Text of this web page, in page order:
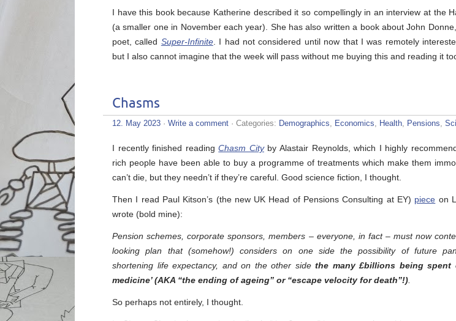
I have this book because Katherine described it so compellingly in an interview at the
(a smaller one in November each year). She has also written a book about John
poet, called Super-Infinite. I had not considered until now that I was remotely
but I also cannot imagine that the week will pass without me buying this and reading it
Chasms
12. May 2023 · Write a comment · Categories: Demographics, Economics, Health, Pensions,
I recently finished readingChasm Cityby Alastair Reynolds, which I highly
rich people have been able to buy a programme of treatments which make them
can’t die, but they needn’t if they’re careful. Good science fiction, I thought.
Then I read Paul Kitson’s (the new UK Head of Pensions Consulting at EY) piece on
wrote (bold mine):
Pension schemes, corporate sponsors, members – everyone, in fact – must now
looking plan that (somehow!) considers on one side the possibility of future
shortening life expectancy, and on the other sidethe many £billions being spent
medicine’ (AKA “the ending of ageing” or “escape velocity for death”!).
So perhaps not entirely, I thought.